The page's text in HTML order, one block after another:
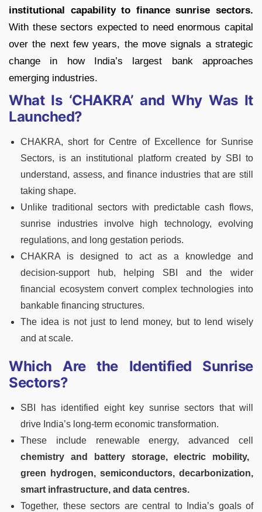
institutional capability to finance sunrise sectors.
With these sectors expected to need enormous capital
over the next few years, the move signals a strategic
change in how India’s largest bank approaches
emerging industries.
What Is ‘CHAKRA’ and Why Was It
Launched?
CHAKRA, short for Centre of Excellence for Sunrise
Sectors, is an institutional platform created by SBI to
understand, assess, and finance industries that are still
taking shape.
Unlike traditional sectors with predictable cash flows,
sunrise industries involve high technology, evolving
regulations, and long gestation periods.
CHAKRA is designed to act as a knowledge and
decision-support hub, helping SBI and the wider
financial ecosystem convert complex technologies into
bankable financing structures.
The idea is not just to lend money, but to lend wisely
and at scale.
Which Are the Identified Sunrise
Sectors?
SBI has identified eight key sunrise sectors that will
drive India’s long-term economic transformation.
These include renewable energy, advanced cell
chemistry and battery storage, electric mobility,
green hydrogen, semiconductors, decarbonization,
smart infrastructure, and data centres.
Together, these sectors are central to India’s goals of